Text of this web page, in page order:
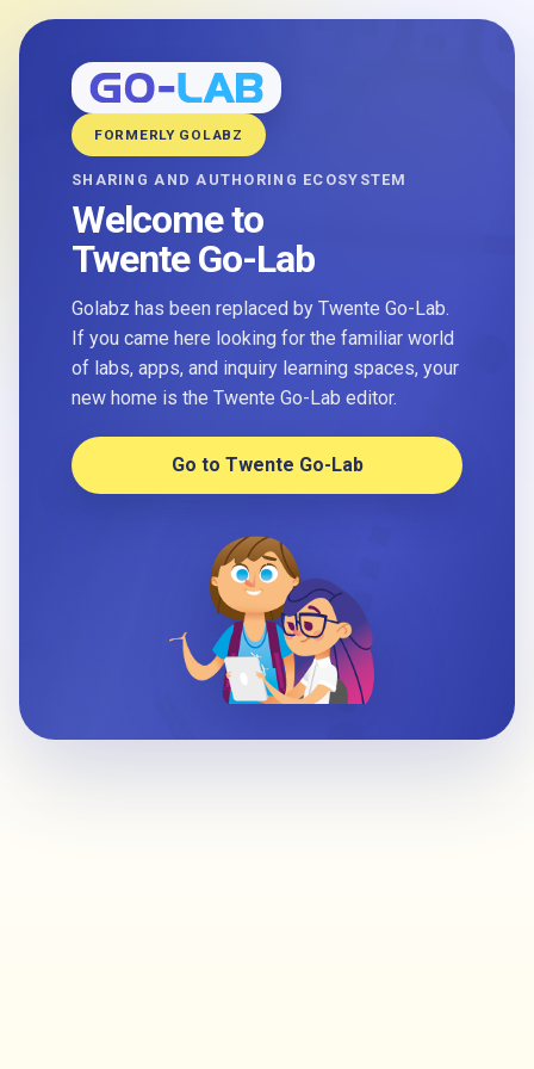
FORMERLY GOLABZ
SHARING AND AUTHORING ECOSYSTEM
Welcome to
Twente Go-Lab
Golabz has been replaced by Twente Go-Lab.
If you came here looking for the familiar world
of labs, apps, and inquiry learning spaces, your
new home is the Twente Go-Lab editor.
Go to Twente Go-Lab